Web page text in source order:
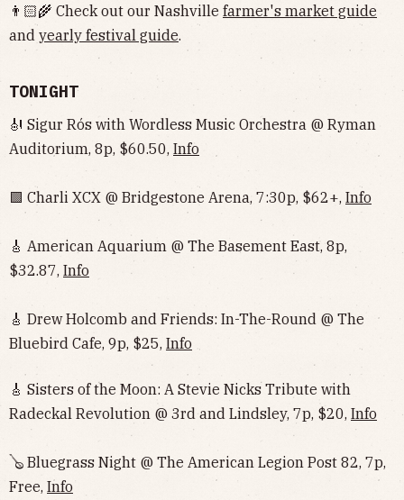
👨🏻‍🌾 Check out our Nashville farmer's market guide
and yearly festival guide.
TONIGHT
🎻 Sigur Rós with Wordless Music Orchestra @ Ryman
Auditorium, 8p, $60.50, Info
🟩 Charli XCX @ Bridgestone Arena, 7:30p, $62+, Info
🎸 American Aquarium @ The Basement East, 8p,
$32.87, Info
🎸 Drew Holcomb and Friends: In-The-Round @ The
Bluebird Cafe, 9p, $25, Info
🎸 Sisters of the Moon: A Stevie Nicks Tribute with
Radeckal Revolution @ 3rd and Lindsley, 7p, $20, Info
🪕 Bluegrass Night @ The American Legion Post 82, 7p,
Free, Info